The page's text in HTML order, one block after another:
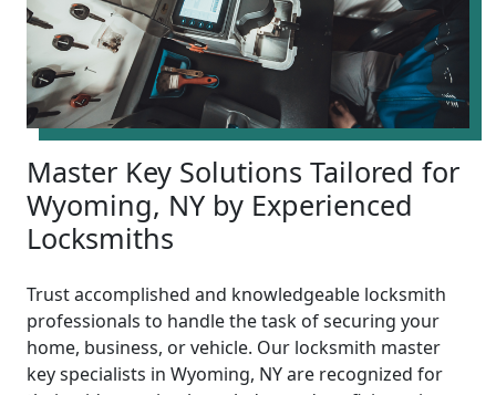
Master Key Solutions Tailored for
Wyoming, NY by Experienced
Locksmiths
Trust accomplished and knowledgeable locksmith
professionals to handle the task of securing your
home, business, or vehicle. Our locksmith master
key specialists in Wyoming, NY are recognized for